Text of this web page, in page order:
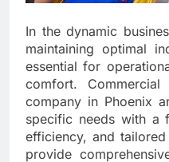
In the dynamic
maintaining optimal
essential for
comfort.
company in Phoenix
specific needs with a
efficiency, and
provide